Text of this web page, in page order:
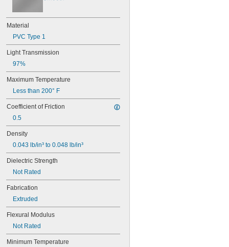
0.0700"
0.08"
0.085"
0.09"
0.093"
0.094"
0.1"
0.118"
0.12"
1/8"
5/32"
11/64"
0.177"
0.188"
0.2"
0.21"
7/32"
Material
PVC Type 1
Light Transmission
97%
Maximum Temperature
Less than 200° F
Coefficient of Friction
0.5
Density
0.043 lb/in³ to 0.048 lb/in³
Dielectric Strength
Not Rated
Fabrication
Extruded
Flexural Modulus
Not Rated
Minimum Temperature